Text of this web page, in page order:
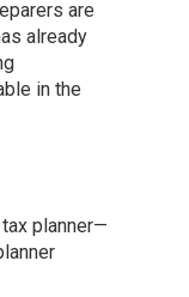
are
already
in the
planner—